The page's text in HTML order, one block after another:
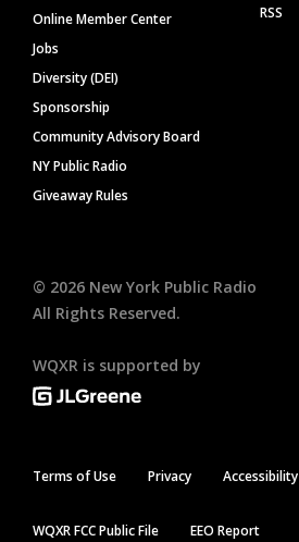
Online Member Center
Jobs
Diversity (DEI)
Sponsorship
Community Advisory Board
NY Public Radio
Giveaway Rules
RSS
© 2026 New York Public Radio
All Rights Reserved.
WQXR is supported by
Terms of Use Privacy Accessibility
WQXR FCC Public File EEO Report